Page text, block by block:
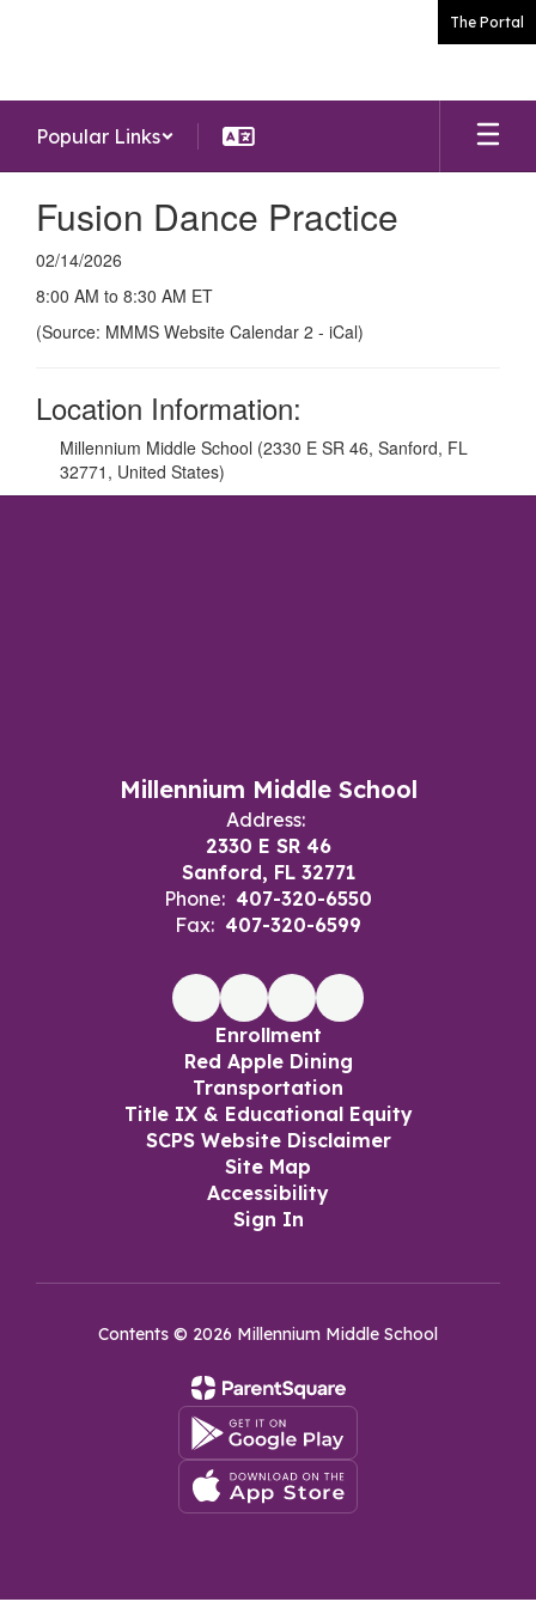
The Portal
Popular Links
Fusion Dance Practice
02/14/2026
8:00 AM to 8:30 AM ET
(Source: MMMS Website Calendar 2 - iCal)
Location Information:
Millennium Middle School (2330 E SR 46, Sanford, FL
32771, United States)
Millennium Middle School
Address:
2330 E SR 46
Sanford, FL 32771
Phone: 407-320-6550
Fax: 407-320-6599
Enrollment
Red Apple Dining
Transportation
Title IX & Educational Equity
SCPS Website Disclaimer
Site Map
Accessibility
Sign In
Contents © 2026 Millennium Middle School